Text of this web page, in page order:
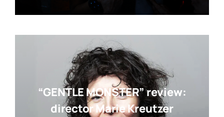
“GENTLE MONSTER” review:
director Marie Kreutzer